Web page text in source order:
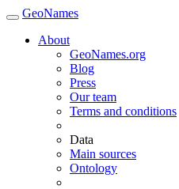
GeoNames
About
GeoNames.org
Blog
Press
Our team
Terms and conditions
Data
Main sources
Ontology